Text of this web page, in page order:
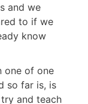
and we
to if we
know
one of one
so far is, is
and teach